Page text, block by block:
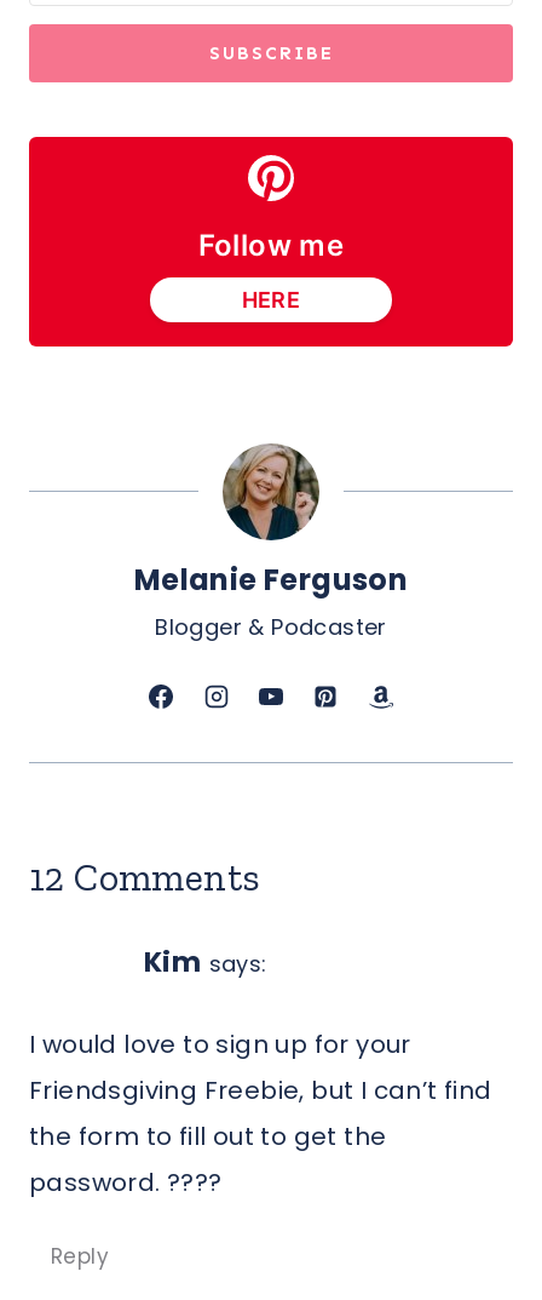
SUBSCRIBE
Follow me
HERE
Melanie Ferguson
Blogger & Podcaster
12 Comments
Kim says:
I would love to sign up for your
Friendsgiving Freebie, but I can’t find
the form to fill out to get the
password. ????
Reply